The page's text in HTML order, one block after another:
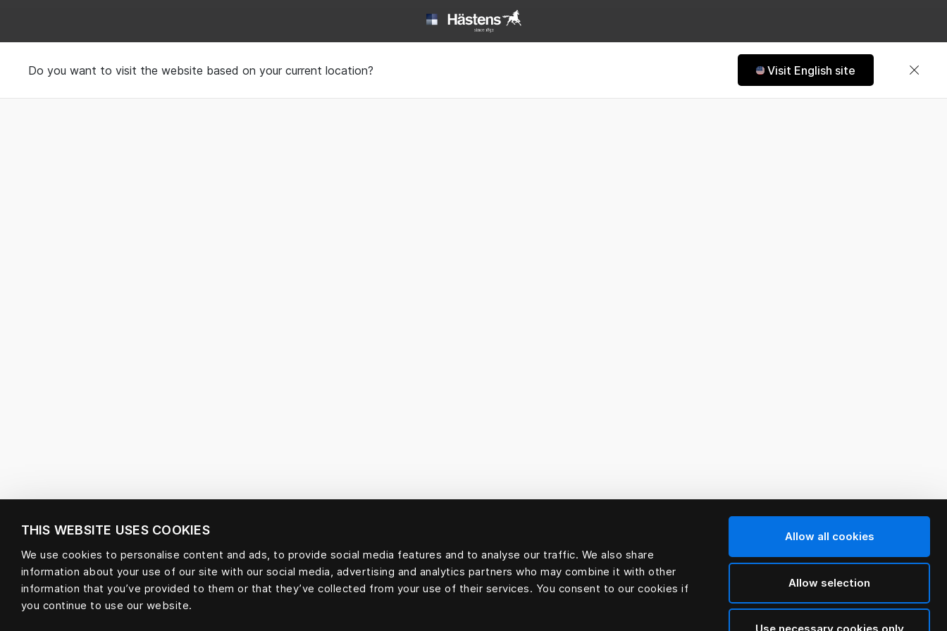
THIS WEBSITE USES COOKIES
We use cookies to personalise content and ads, to provide social media features and to analyse our traffic. We also share
information about your use of our site with our social media, advertising and analytics partners who may combine it with other
information that you’ve provided to them or that they’ve collected from your use of their services. You consent to our cookies if
you continue to use our website.
Allow all cookies
Allow selection
Do you want to visit the website based on your current location? Visit English site
Book your Sleep Spa | Hästens